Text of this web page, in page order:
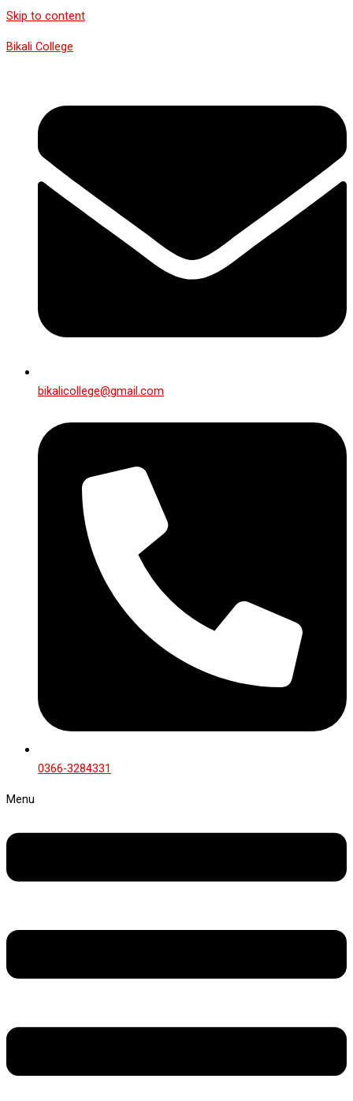
Skip to content
Bikali College
bikalicollege@gmail.com
0366-3284331
Menu